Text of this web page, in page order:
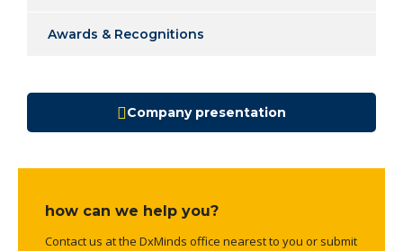
Awards & Recognitions
Company presentation
how can we help you?
Contact us at the DxMinds office nearest to you or submit